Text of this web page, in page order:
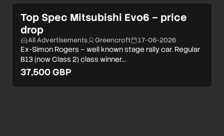
Top Spec Mitsubishi Evo6 – price
drop
All Advertisements Greencroft 17-06-2026
Ex-Simon Rogers – well known stage rally car. Regular
B13 (now Class 2) class winner…
37,500 GBP